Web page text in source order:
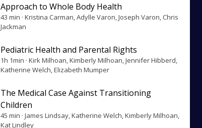
Approach to Whole Body Health
43 min · Kristina Carman, Adylle Varon, Joseph Varon, Chris
Jackman
Pediatric Health and Parental Rights
1h 1min · Kirk Milhoan, Kimberly Milhoan, Jennifer Hibberd,
Katherine Welch, Elizabeth Mumper
The Medical Case Against Transitioning
Children
45 min · James Lindsay, Katherine Welch, Kimberly Milhoan,
Kat Lindley